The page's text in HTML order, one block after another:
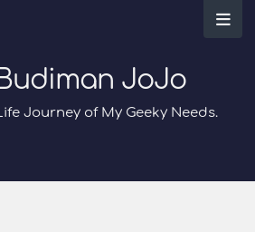
JoJo
Journey of My Geeky Needs.